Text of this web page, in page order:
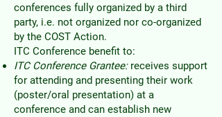
conferences fully organized by a third
party, i.e. not organized nor co-organized
by the COST Action.
ITC Conference benefit to:
ITC Conference Grantee:receives support
for attending and presenting their work
(poster/oral presentation) at a
conference and can establish new